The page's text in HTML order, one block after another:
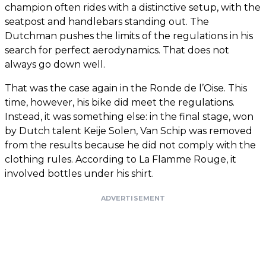
champion often rides with a distinctive setup, with the
seatpost and handlebars standing out. The
Dutchman pushes the limits of the regulations in his
search for perfect aerodynamics. That does not
always go down well.
That was the case again in the Ronde de l’Oise. This
time, however, his bike did meet the regulations.
Instead, it was something else: in the final stage, won
by Dutch talent Keije Solen, Van Schip was removed
from the results because he did not comply with the
clothing rules. According to La Flamme Rouge, it
involved bottles under his shirt.
ADVERTISEMENT